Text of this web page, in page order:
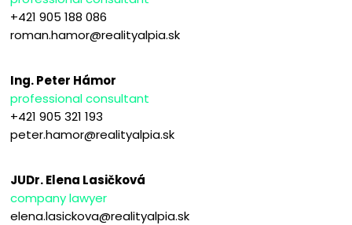
+421 905 188 086
roman.hamor@realityalpia.sk
Ing. Peter Hámor
professional consultant
+421 905 321 193
peter.hamor@realityalpia.sk
JUDr. Elena Lasičková
company lawyer
elena.lasickova@realityalpia.sk